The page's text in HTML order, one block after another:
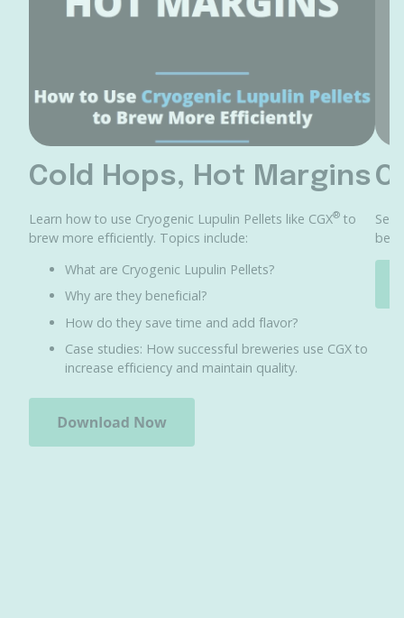
Cold Hops, Hot Margins
Learn how to use Cryogenic Lupulin Pellets like CGX® to
brew more efficiently. Topics include:
What are Cryogenic Lupulin Pellets?
Why are they beneficial?
How do they save time and add flavor?
Case studies: How successful breweries use CGX to
increase efficiency and maintain quality.
See